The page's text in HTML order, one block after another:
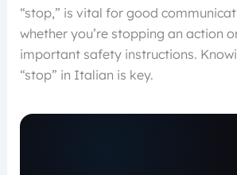
“stop,” is vital for good
whether you’re stopping an action
important safety instructions.
“stop” in Italian is key.